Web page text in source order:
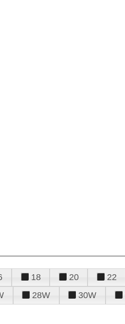
18 20 22
28W 30W